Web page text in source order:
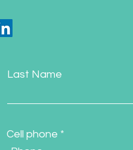
Last Name
Cell phone